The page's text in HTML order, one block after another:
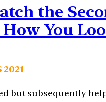
the
You
but subsequently